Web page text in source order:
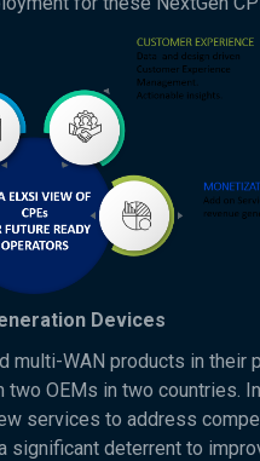
Devices
multi-WAN products in their
OEMs in two countries.
services to address
deterrent to